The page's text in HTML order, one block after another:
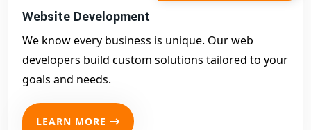
Website Development
We know every business is unique. Our web
developers build custom solutions tailored to your
goals and needs.
LEARN MORE